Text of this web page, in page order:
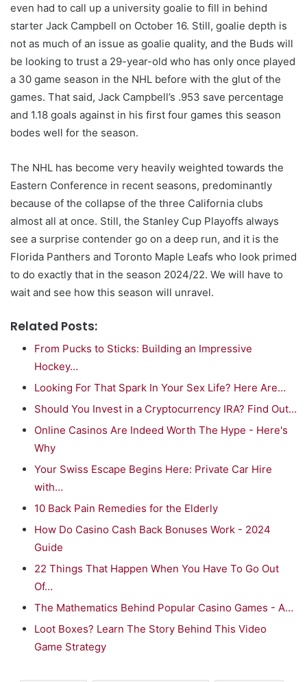
even had to call up a university goalie to fill in behind
starter Jack Campbell on October 16. Still, goalie depth is
not as much of an issue as goalie quality, and the Buds will
be looking to trust a 29-year-old who has only once played
a 30 game season in the NHL before with the glut of the
games. That said, Jack Campbell’s .953 save percentage
and 1.18 goals against in his first four games this season
bodes well for the season.
The NHL has become very heavily weighted towards the
Eastern Conference in recent seasons, predominantly
because of the collapse of the three California clubs
almost all at once. Still, the Stanley Cup Playoffs always
see a surprise contender go on a deep run, and it is the
Florida Panthers and Toronto Maple Leafs who look primed
to do exactly that in the season 2024/22. We will have to
wait and see how this season will unravel.
Related Posts:
From Pucks to Sticks: Building an Impressive
Hockey…
Looking For That Spark In Your Sex Life? Here Are…
Should You Invest in a Cryptocurrency IRA? Find Out…
Online Casinos Are Indeed Worth The Hype - Here's
Why
Your Swiss Escape Begins Here: Private Car Hire
with…
10 Back Pain Remedies for the Elderly
How Do Casino Cash Back Bonuses Work - 2024
Guide
22 Things That Happen When You Have To Go Out
Of…
The Mathematics Behind Popular Casino Games - A…
Loot Boxes? Learn The Story Behind This Video
Game Strategy